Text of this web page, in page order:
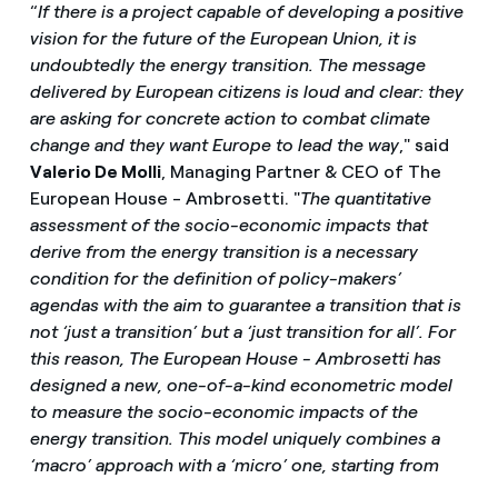
“If there is a project capable of developing a positive
vision for the future of the European Union, it is
undoubtedly the energy transition. The message
delivered by European citizens is loud and clear: they
are asking for concrete action to combat climate
change and they want Europe to lead the way," said
Valerio De Molli, Managing Partner & CEO of The
European House - Ambrosetti. "The quantitative
assessment of the socio-economic impacts that
derive from the energy transition is a necessary
condition for the definition of policy-makers’
agendas with the aim to guarantee a transition that is
not ‘just a transition’ but a ‘just transition for all’. For
this reason, The European House - Ambrosetti has
designed a new, one-of-a-kind econometric model
to measure the socio-economic impacts of the
energy transition. This model uniquely combines a
‘macro’ approach with a ‘micro’ one, starting from